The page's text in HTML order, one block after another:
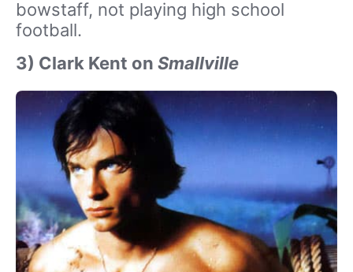
bowstaff, not playing high school
football.
3) Clark Kent on Smallville